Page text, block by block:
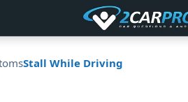
Stall While Driving